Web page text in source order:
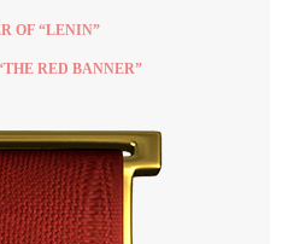
OF “LENIN”
RED BANNER”